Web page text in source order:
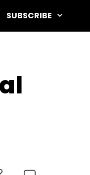
SUBSCRIBE